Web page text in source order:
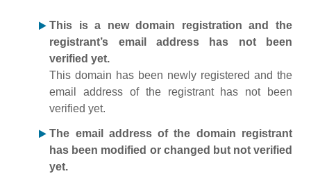
This is a new domain registration and the
registrant’s email address has not been
verified yet.
This domain has been newly registered and the
email address of the registrant has not been
verified yet.
The email address of the domain registrant
has been modified or changed but not verified
yet.